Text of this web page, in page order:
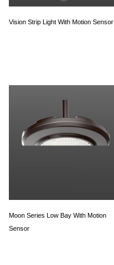
Vision Strip Light With Motion Sensor
Moon Series Low Bay With Motion
Sensor